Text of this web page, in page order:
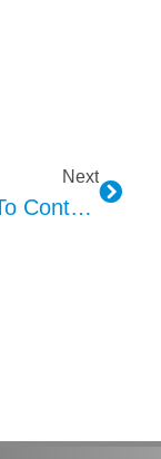
Next
3 Ways To Control Interior Ambient Lighting In Cars: Touch/Button, Voice Interaction, And Gesture Control